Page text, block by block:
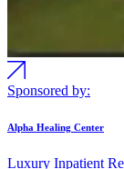
Sponsored by:
Alpha Healing Center
Luxury Inpatient